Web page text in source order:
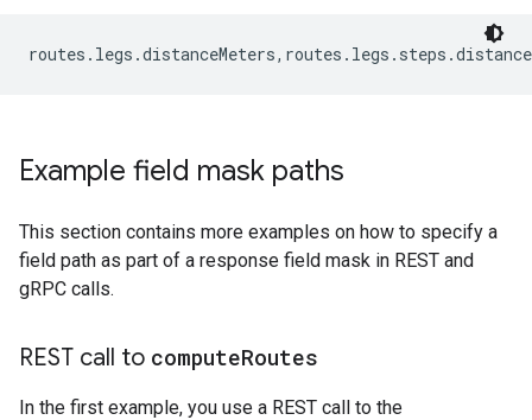
Example field mask paths
This section contains more examples on how to specify a
field path as part of a response field mask in REST and
gRPC calls.
REST call to computeRoutes
In the first example, you use a REST call to the